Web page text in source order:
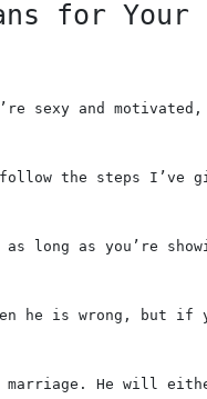
for Your
sexy and
the steps I’ve
long as you’re
he is wrong, but if
He will